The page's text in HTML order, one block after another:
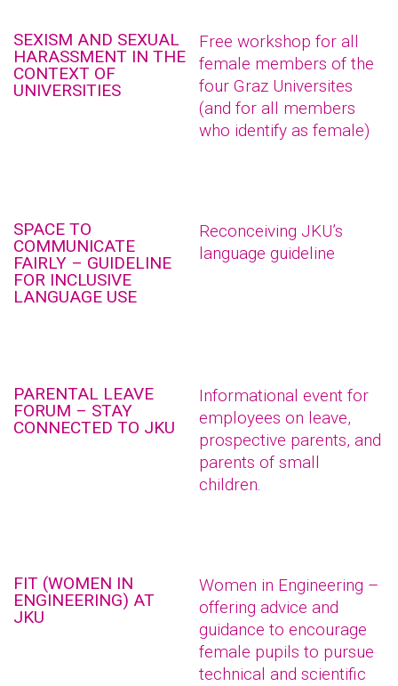
SEXISM AND SEXUAL
HARASSMENT IN THE
CONTEXT OF
UNIVERSITIES
Free workshop for all
female members of the
four Graz Universites
(and for all members
who identify as female)
SPACE TO
COMMUNICATE
FAIRLY – GUIDELINE
FOR INCLUSIVE
LANGUAGE USE
Reconceiving JKU’s
language guideline
PARENTAL LEAVE
FORUM – STAY
CONNECTED TO JKU
Informational event for
employees on leave,
prospective parents, and
parents of small
children.
FIT (WOMEN IN
ENGINEERING) AT
JKU
Women in Engineering –
offering advice and
guidance to encourage
female pupils to pursue
technical and scientific